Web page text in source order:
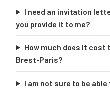
I need an invitation
you provide it to me?
How much does it cost
Brest-Paris?
I am not sure to be